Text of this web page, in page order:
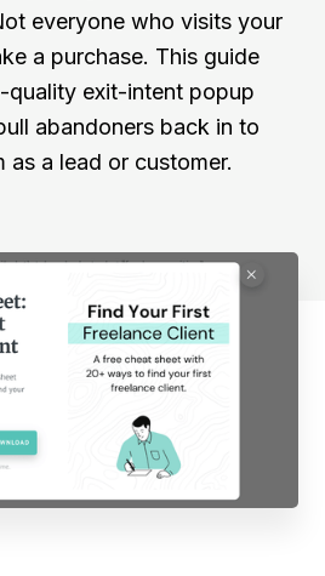
everyone who visits your
a purchase. This guide
quality exit-intent popup
abandoners back in to
as a lead or customer.